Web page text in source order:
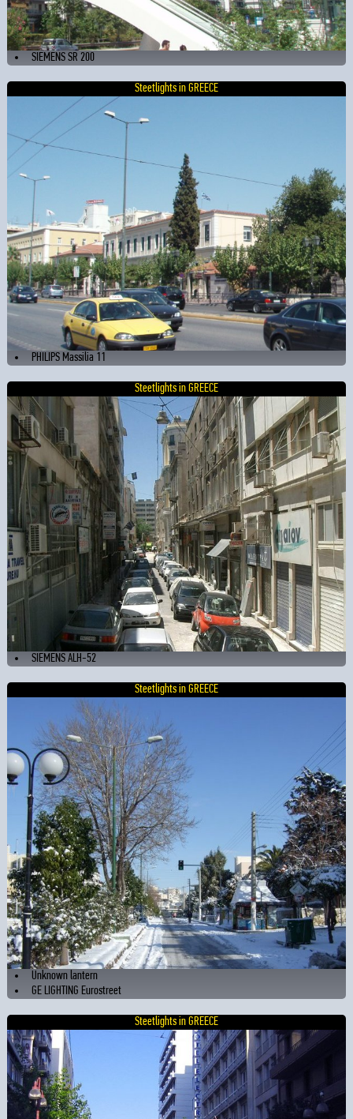
SIEMENS SR 200
Steetlights in GREECE
PHILIPS Massilia 11
Steetlights in GREECE
SIEMENS ALH-52
Steetlights in GREECE
Unknown lantern
GE LIGHTING Eurostreet
Steetlights in GREECE